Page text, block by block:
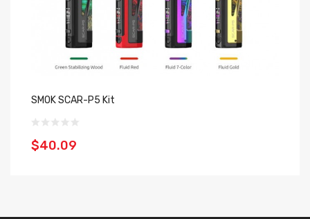
SMOK SCAR-P5 Kit
$40.09